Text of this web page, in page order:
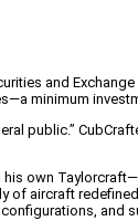
and
minimum
public.”
own
aircraft